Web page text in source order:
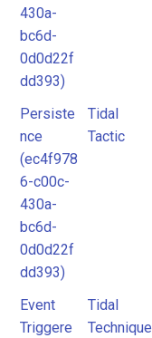
430a-
bc6d-
0d0d22f
dd393)
Persiste
nce
(ec4f978
6-c00c-
430a-
bc6d-
0d0d22f
dd393)
Tidal
Tactic
Event
Triggere
Tidal
Technique